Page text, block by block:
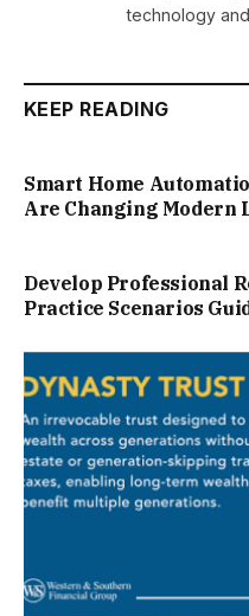
technology
KEEP READING
Smart Home
Are Changing Modern
Develop Professional
Practice Scenarios